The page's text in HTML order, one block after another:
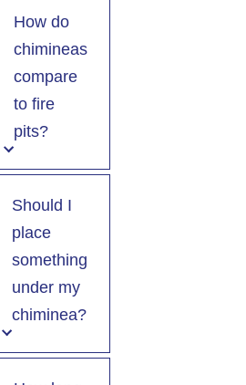
How do
chimineas
compare
to fire
pits?
Should I
place
something
under my
chiminea?